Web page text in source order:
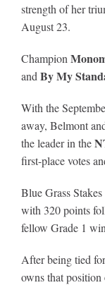
strength of her
August 23.
Champion
and By My
With the
away, Belmont
the leader in the
first-place votes
Blue Grass
with 320 points
fellow Grade 1
After being tied
owns that